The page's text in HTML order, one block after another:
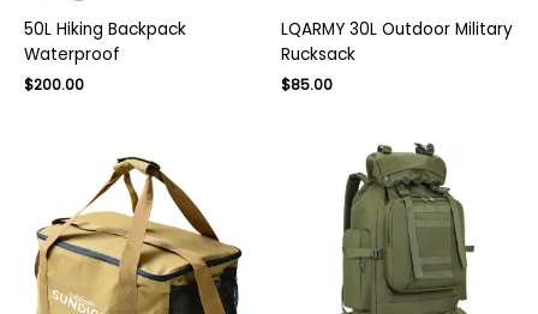
50L Hiking Backpack
Waterproof
$200.00
LQARMY 30L Outdoor Military
Rucksack
$85.00